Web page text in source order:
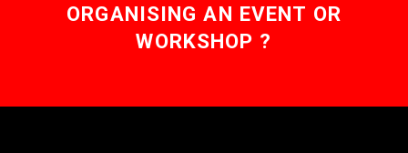
ORGANISING AN EVENT OR
WORKSHOP ?